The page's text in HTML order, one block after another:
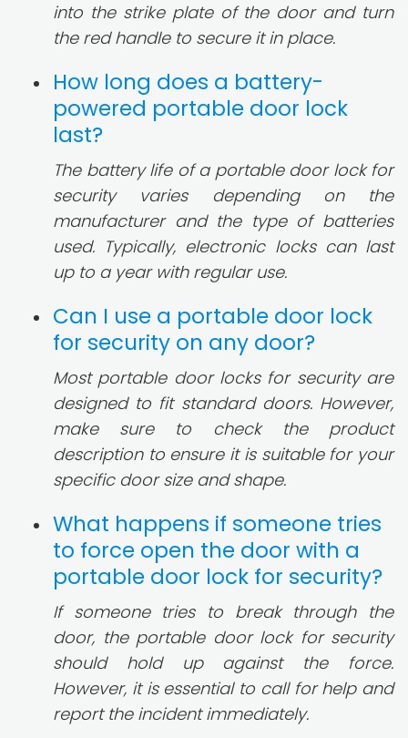
into the strike plate of the door and turn
the red handle to secure it in place.
How long does a battery-
powered portable door lock
last?
The battery life of a portable door lock for
security varies depending on the
manufacturer and the type of batteries
used. Typically, electronic locks can last
up to a year with regular use.
Can I use a portable door lock
for security on any door?
Most portable door locks for security are
designed to fit standard doors. However,
make sure to check the product
description to ensure it is suitable for your
specific door size and shape.
What happens if someone tries
to force open the door with a
portable door lock for security?
If someone tries to break through the
door, the portable door lock for security
should hold up against the force.
However, it is essential to call for help and
report the incident immediately.